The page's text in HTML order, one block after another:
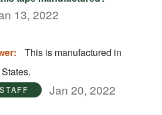
13, 2022
This is manufactured in
STAFF Jan 20, 2022